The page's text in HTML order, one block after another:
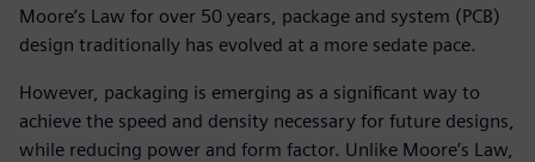
Moore’s Law for over 50 years, package and system (PCB)
design traditionally has evolved at a more sedate pace.
However, packaging is emerging as a significant way to
achieve the speed and density necessary for future designs,
while reducing power and form factor. Unlike Moore’s Law,